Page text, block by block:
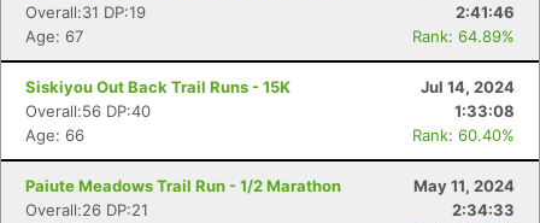
Overall:31 DP:19
2:41:46
Age: 67
Rank: 64.89%
Siskiyou Out Back Trail Runs - 15K
Jul 14, 2024
Overall:56 DP:40
1:33:08
Age: 66
Rank: 60.40%
Paiute Meadows Trail Run - 1/2 Marathon
May 11, 2024
Overall:26 DP:21
2:34:33